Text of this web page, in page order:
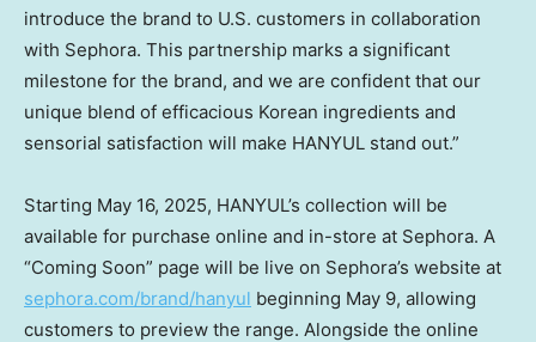
introduce the brand to U.S. customers in collaboration
with Sephora. This partnership marks a significant
milestone for the brand, and we are confident that our
unique blend of efficacious Korean ingredients and
sensorial satisfaction will make HANYUL stand out.”
Starting May 16, 2025, HANYUL’s collection will be
available for purchase online and in-store at Sephora. A
“Coming Soon” page will be live on Sephora’s website at
sephora.com/brand/hanyul beginning May 9, allowing
customers to preview the range. Alongside the online